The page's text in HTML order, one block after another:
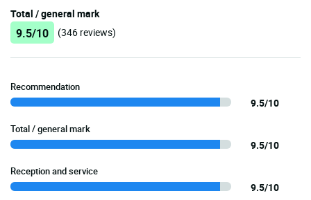
Total / general mark
9.5/10 (346 reviews)
Recommendation
9.5/10
Total / general mark
9.5/10
Reception and service
9.5/10